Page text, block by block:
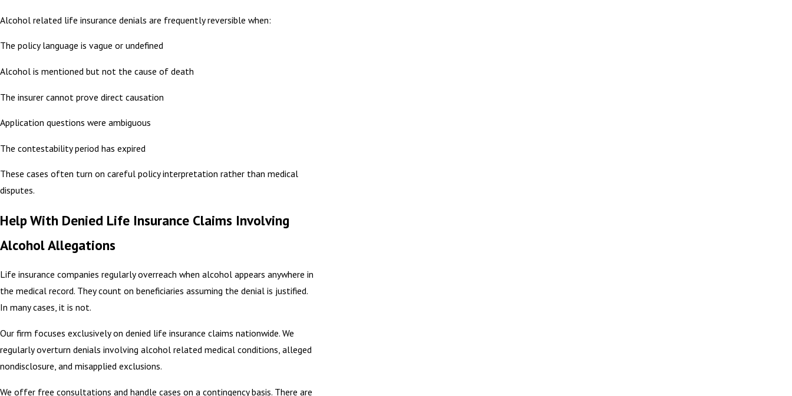
Alcohol related life insurance denials are frequently reversible when:
The policy language is vague or undefined
Alcohol is mentioned but not the cause of death
The insurer cannot prove direct causation
Application questions were ambiguous
The contestability period has expired
These cases often turn on careful policy interpretation rather than medical
disputes.
Help With Denied Life Insurance Claims Involving
Alcohol Allegations
Life insurance companies regularly overreach when alcohol appears anywhere in
the medical record. They count on beneficiaries assuming the denial is justified.
In many cases, it is not.
Our firm focuses exclusively on denied life insurance claims nationwide. We
regularly overturn denials involving alcohol related medical conditions, alleged
nondisclosure, and misapplied exclusions.
We offer free consultations and handle cases on a contingency basis. There are